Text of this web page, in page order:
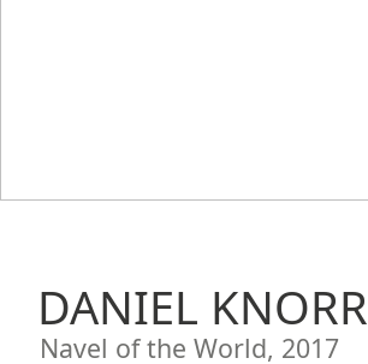
DANIEL KNORR
Navel of the World, 2017